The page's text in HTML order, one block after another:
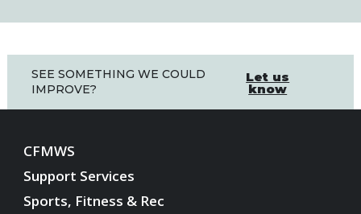
SEE SOMETHING WE COULD
IMPROVE?
Let us
know
CFMWS
Support Services
Sports, Fitness & Rec